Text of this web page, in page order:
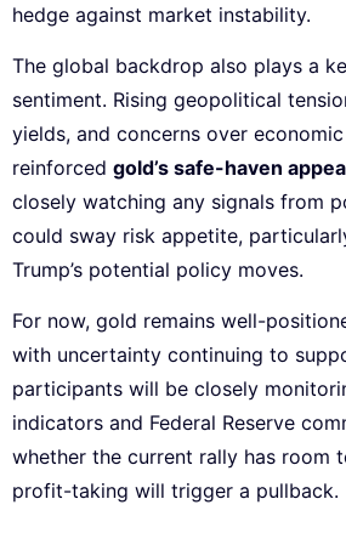
hedge against market instability.
The global backdrop also plays a
sentiment. Rising geopolitical
yields, and concerns over
reinforced gold’s safe-haven
closely watching any signals from
could sway risk appetite,
Trump’s potential policy moves.
For now, gold remains well-
with uncertainty continuing to
participants will be closely
indicators and Federal Reserve
whether the current rally has room
profit-taking will trigger a pullback.